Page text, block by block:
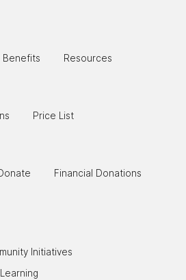
Benefits Resources
Price List
Financial Donations
Initiatives
Learning